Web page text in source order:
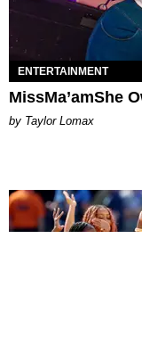
ENTERTAINMENT
MissMa’amShe
by Taylor Lomax